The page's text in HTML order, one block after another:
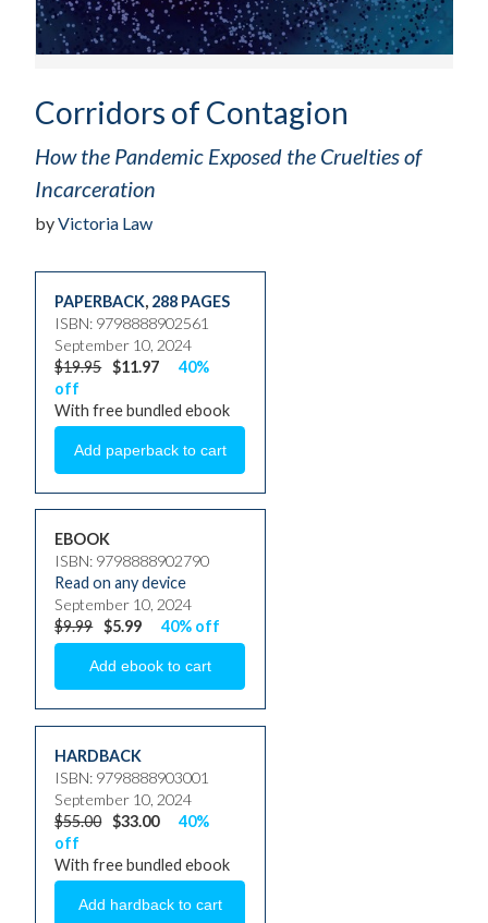
Corridors of Contagion
How the Pandemic Exposed the Cruelties of
Incarceration
byVictoria Law
PAPERBACK, 288 PAGES
ISBN: 9798888902561
September 10, 2024
$19.95 $11.97
40%
off
With free bundled ebook
EBOOK
ISBN: 9798888902790
Read on any device
September 10, 2024
$9.99 $5.99 40% off
HARDBACK
ISBN: 9798888903001
September 10, 2024
$55.00 $33.00
40%
off
With free bundled ebook